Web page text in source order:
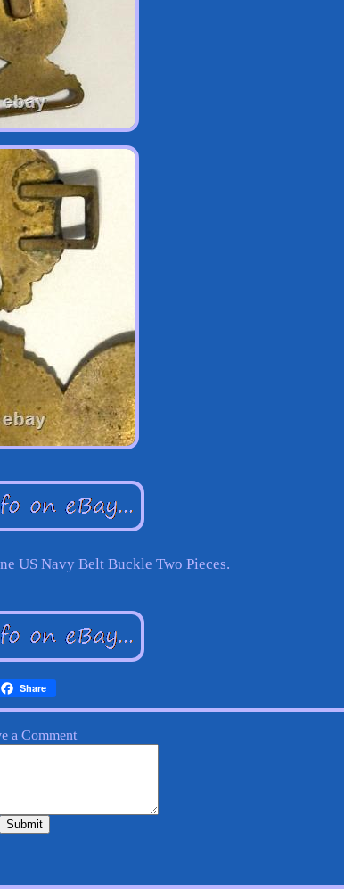
US Navy Belt Buckle Two Pieces.
Share